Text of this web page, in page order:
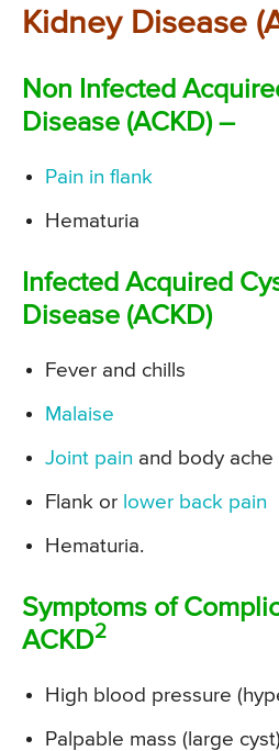
Kidney Disease
Non Infected
Disease (ACKD) –
Pain in flank
Hematuria
Infected Acquired
Disease (ACKD)
Fever and chills
Malaise
Joint pain and body ache
Flank or lower back pain
Hematuria.
Symptoms of
ACKD2
High blood pressure
Palpable mass (large cyst)